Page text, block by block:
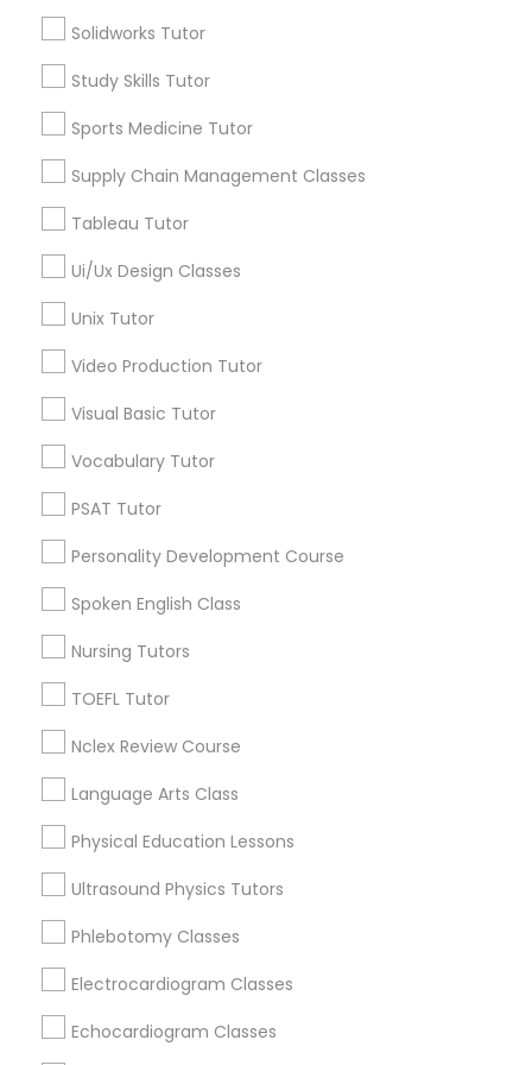
Nutrition & Dietetics Classes
Oracle Tutor
Pathophysiology Tutor
Physical Science Tutor
Physiotherapy Tutor
Praxis Tutor
PreAlgebra Tutor
Proofreading Tutor
Radiology & Imaging Classes
Solidworks Tutor
Study Skills Tutor
Sports Medicine Tutor
Supply Chain Management Classes
Tableau Tutor
Ui/Ux Design Classes
Unix Tutor
Video Production Tutor
Visual Basic Tutor
Vocabulary Tutor
PSAT Tutor
Personality Development Course
Spoken English Class
Nursing Tutors
TOEFL Tutor
Nclex Review Course
Language Arts Class
Physical Education Lessons
Ultrasound Physics Tutors
Phlebotomy Classes
Electrocardiogram Classes
Echocardiogram Classes
Tutors Nearly for All Subjects
ACT Tutor
Algebra Tutor
Anatomy Tutor
Astronomy Tutor
Basic Computer Classes
Biochemistry Tutor
Biology Tutor
Calculus Tutor
View More
Tutors Nearly for All Subjects
Century Palms/Cove, CA
Watts, CA
College Square, CA
Starr King, CA
Lynwood Gardens, CA
Longwood, CA
Green Meadows, CA
Biochemistry Tutors in Los Angeles
Gardena, CA
Hawthorne, CA
Torrance, CA
Lawndale, CA